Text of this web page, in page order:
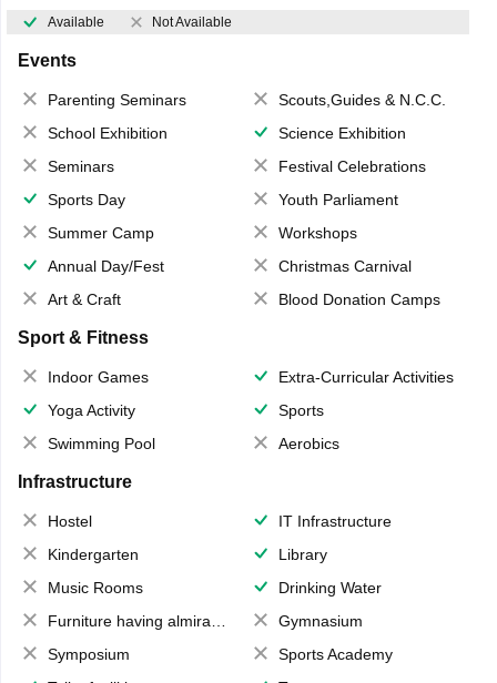
Available Not Available
Events
Parenting Seminars
Scouts,Guides & N.C.C.
School Exhibition
Science Exhibition
Seminars
Festival Celebrations
Sports Day
Youth Parliament
Summer Camp
Workshops
Annual Day/Fest
Christmas Carnival
Art & Craft
Blood Donation Camps
Sport & Fitness
Indoor Games
Extra-Curricular Activities
Yoga Activity
Sports
Swimming Pool
Aerobics
Infrastructure
Hostel
IT Infrastructure
Kindergarten
Library
Music Rooms
Drinking Water
Furniture having almirahs/ trunks/ boxes
Gymnasium
Symposium
Sports Academy